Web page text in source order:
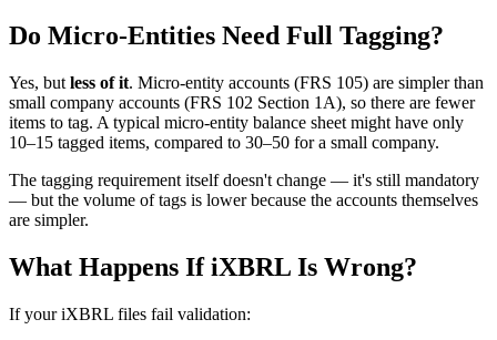
Do Micro-Entities Need Full Tagging?
Yes, but less of it. Micro-entity accounts (FRS 105) are simpler than
small company accounts (FRS 102 Section 1A), so there are fewer
items to tag. A typical micro-entity balance sheet might have only
10–15 tagged items, compared to 30–50 for a small company.
The tagging requirement itself doesn't change — it's still mandatory
— but the volume of tags is lower because the accounts themselves
are simpler.
What Happens If iXBRL Is Wrong?
If your iXBRL files fail validation: